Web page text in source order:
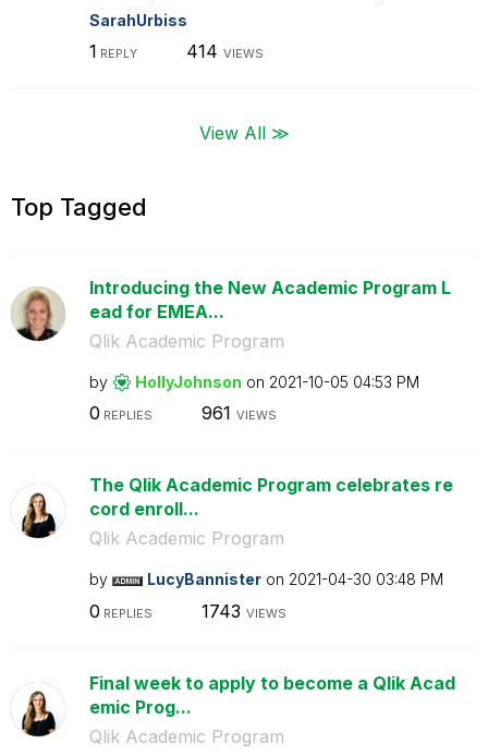
SarahUrbiss
1 REPLY 414 VIEWS
View All ≫
Top Tagged
Introducing the New Academic Program L
ead for EMEA...
Qlik Academic Program
by HollyJohnson on ‎2021-10-05 04:53 PM
0 REPLIES 961 VIEWS
The Qlik Academic Program celebrates re
cord enroll...
Qlik Academic Program
by LucyBannister on ‎2021-04-30 03:48 PM
0 REPLIES 1743 VIEWS
Final week to apply to become a Qlik Acad
emic Prog...
Qlik Academic Program